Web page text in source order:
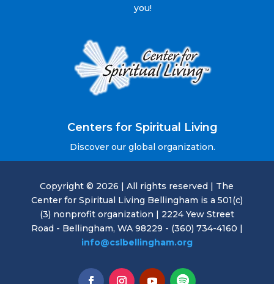
you!
Centers for Spiritual Living
Discover our global organization.
Copyright © 2026 | All rights reserved | The
Center for Spiritual Living Bellingham is a 501(c)
(3) nonprofit organization | 2224 Yew Street
Road - Bellingham, WA 98229 - (360) 734-4160 |
info@cslbellingham.org